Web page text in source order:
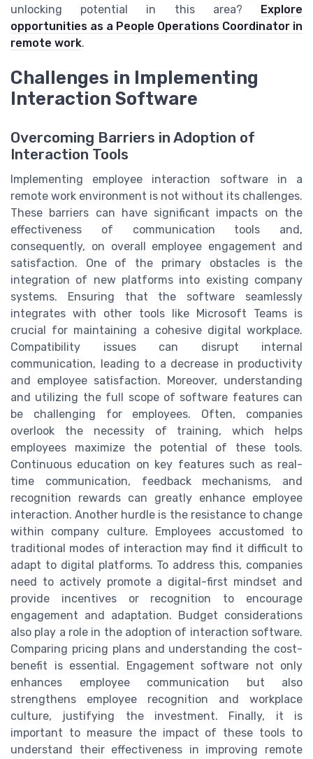
unlocking potential in this area? Explore
opportunities as a People Operations Coordinator in
remote work.
Challenges in Implementing
Interaction Software
Overcoming Barriers in Adoption of
Interaction Tools
Implementing employee interaction software in a
remote work environment is not without its challenges.
These barriers can have significant impacts on the
effectiveness of communication tools and,
consequently, on overall employee engagement and
satisfaction. One of the primary obstacles is the
integration of new platforms into existing company
systems. Ensuring that the software seamlessly
integrates with other tools like Microsoft Teams is
crucial for maintaining a cohesive digital workplace.
Compatibility issues can disrupt internal
communication, leading to a decrease in productivity
and employee satisfaction. Moreover, understanding
and utilizing the full scope of software features can
be challenging for employees. Often, companies
overlook the necessity of training, which helps
employees maximize the potential of these tools.
Continuous education on key features such as real-
time communication, feedback mechanisms, and
recognition rewards can greatly enhance employee
interaction. Another hurdle is the resistance to change
within company culture. Employees accustomed to
traditional modes of interaction may find it difficult to
adapt to digital platforms. To address this, companies
need to actively promote a digital-first mindset and
provide incentives or recognition to encourage
engagement and adaptation. Budget considerations
also play a role in the adoption of interaction software.
Comparing pricing plans and understanding the cost-
benefit is essential. Engagement software not only
enhances employee communication but also
strengthens employee recognition and workplace
culture, justifying the investment. Finally, it is
important to measure the impact of these tools to
understand their effectiveness in improving remote